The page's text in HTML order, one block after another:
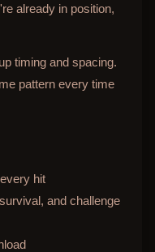
already in position,
timing and spacing.
pattern every time
hit
and challenge